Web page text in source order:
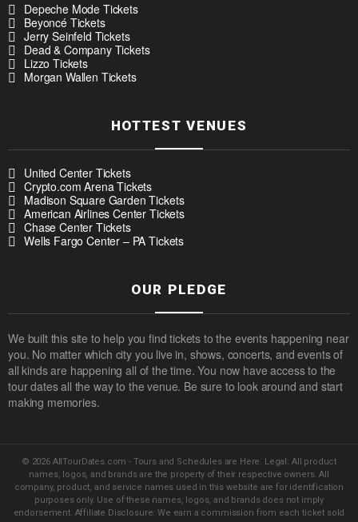
Depeche Mode Tickets
Beyoncé Tickets
Jerry Seinfeld Tickets
Dead & Company Tickets
Lizzo Tickets
Morgan Wallen Tickets
HOTTEST VENUES
United Center Tickets
Crypto.com Arena Tickets
Madison Square Garden Tickets
American Airlines Center Tickets
Chase Center Tickets
Wells Fargo Center – PA Tickets
OUR PLEDGE
We built this site to help you find tickets to the events happening near
you. No matter which city you live in, shows, concerts, and events of
all kinds are happening all of the time. You now have access to the
tour dates all the way to the venue. Be sure to look around and start
making memories.
© 2026 AllTourDates.com - Tours and Schedules are Here. Legal: All product
names, logos, and brands are the property of their respective owners. All
company, product, and service names used in this website are for identification
purposes only. Use of these names, logos, and brands does not imply
endorsement. Affiliate Disclosure: We earn a commission from each ticket sold